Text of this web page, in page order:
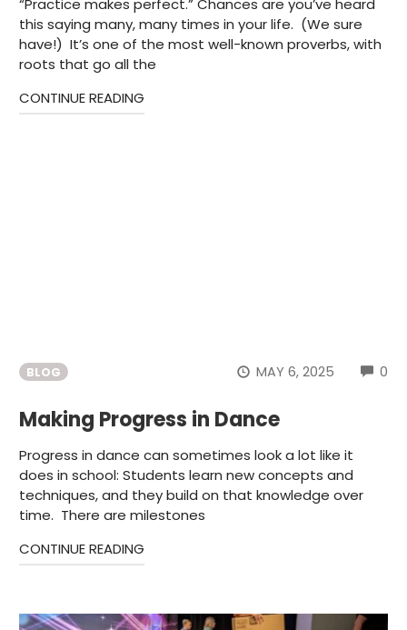
“Practice makes perfect.” Chances are you’ve heard
this saying many, many times in your life. (We sure
have!) It’s one of the most well-known proverbs, with
roots that go all the
CONTINUE READING
BLOG MAY 6, 2025 0
Making Progress in Dance
Progress in dance can sometimes look a lot like it
does in school: Students learn new concepts and
techniques, and they build on that knowledge over
time. There are milestones
CONTINUE READING